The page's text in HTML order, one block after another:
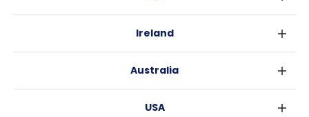
Glasgow
Edinburgh
Ireland
Australia
USA